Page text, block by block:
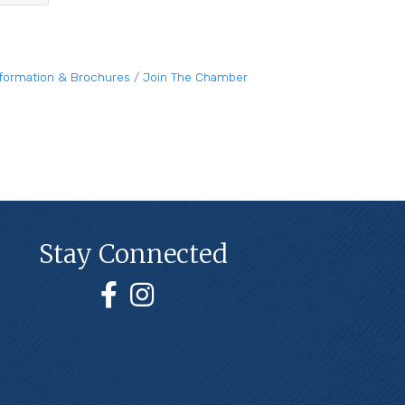
& Brochures Join The Chamber
Stay Connected